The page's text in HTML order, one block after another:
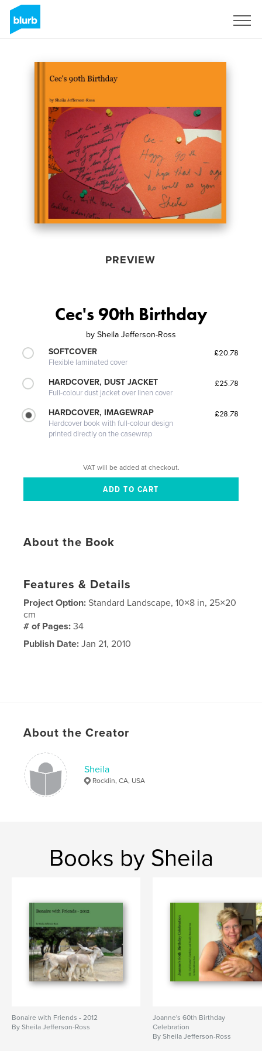
PREVIEW
Cec's 90th Birthday
by Sheila Jefferson-Ross
SOFTCOVER
Flexible laminated cover
£20.78
HARDCOVER, DUST JACKET
Full-colour dust jacket over linen cover
£25.78
HARDCOVER, IMAGEWRAP
Hardcover book with full-colour design
printed directly on the casewrap
£28.78
VAT will be added at checkout.
About the Book
Features & Details
Project Option:Standard Landscape, 10×8 in, 25×20
cm
# of Pages:34
Publish Date: Jan 21, 2010
About the Creator
Sheila
Rocklin, CA, USA
Books by Sheila
Bonaire with Friends - 2012
By Sheila Jefferson-Ross
Joanne's 60th Birthday
Celebration
By Sheila Jefferson-Ross